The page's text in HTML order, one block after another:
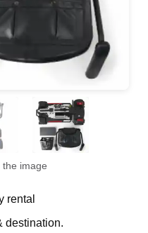
image
rental
destination.